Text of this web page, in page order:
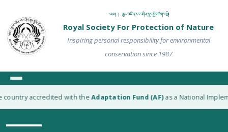
༄༅། ། རྒྱལ་འཛིན་རང་བཞིན་སྲུང་སྐྱོབ་ཚོགས་སྡེ།
Royal Society For Protection of Nature
Inspiring personal responsibility for environmental
conservation since 1987
accredited with theAdaptation Fund (AF)as a National